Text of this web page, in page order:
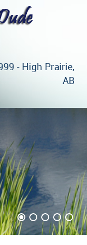
- High Prairie,
AB